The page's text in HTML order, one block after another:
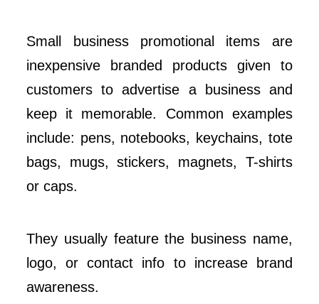
Small business promotional items are
inexpensive branded products given to
customers to advertise a business and
keep it memorable. Common examples
include: pens, notebooks, keychains, tote
bags, mugs, stickers, magnets, T-shirts
or caps.
They usually feature the business name,
logo, or contact info to increase brand
awareness.